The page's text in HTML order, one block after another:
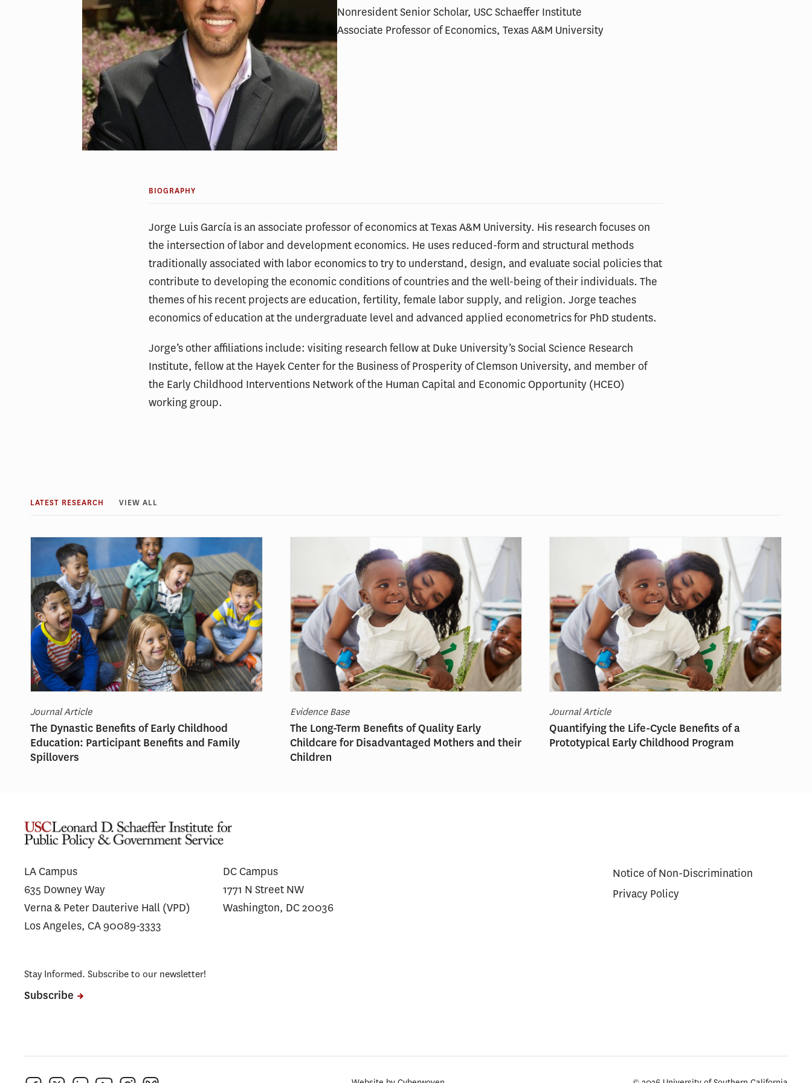
Nonresident Senior Scholar, USC Schaeffer Institute
Associate Professor of Economics, Texas A&M University
BIOGRAPHY
Jorge Luis García is an associate professor of economics at Texas A&M University. His research focuses on
the intersection of labor and development economics. He uses reduced-form and structural methods
traditionally associated with labor economics to try to understand, design, and evaluate social policies that
contribute to developing the economic conditions of countries and the well-being of their individuals. The
themes of his recent projects are education, fertility, female labor supply, and religion. Jorge teaches
economics of education at the undergraduate level and advanced applied econometrics for PhD students.
Jorge’s other affiliations include: visiting research fellow at Duke University’s Social Science Research
Institute, fellow at the Hayek Center for the Business of Prosperity of Clemson University, and member of
the Early Childhood Interventions Network of the Human Capital and Economic Opportunity (HCEO)
working group.
LATEST RESEARCH VIEW ALL
Journal Article
The Dynastic Benefits of Early Childhood
Education: Participant Benefits and Family
Spillovers
Evidence Base
The Long-Term Benefits of Quality Early
Childcare for Disadvantaged Mothers and their
Children
Journal Article
Quantifying the Life-Cycle Benefits of a
Prototypical Early Childhood Program
LA Campus
635 Downey Way
Verna & Peter Dauterive Hall (VPD)
Los Angeles, CA 90089-3333
DC Campus
1771 N Street NW
Washington, DC 20036
Stay Informed. Subscribe to our newsletter!
Subscribe
Notice of Non-Discrimination
Privacy Policy